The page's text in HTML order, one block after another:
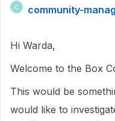
C community-
Hi Warda,
Welcome to the Box
This would be
would like to